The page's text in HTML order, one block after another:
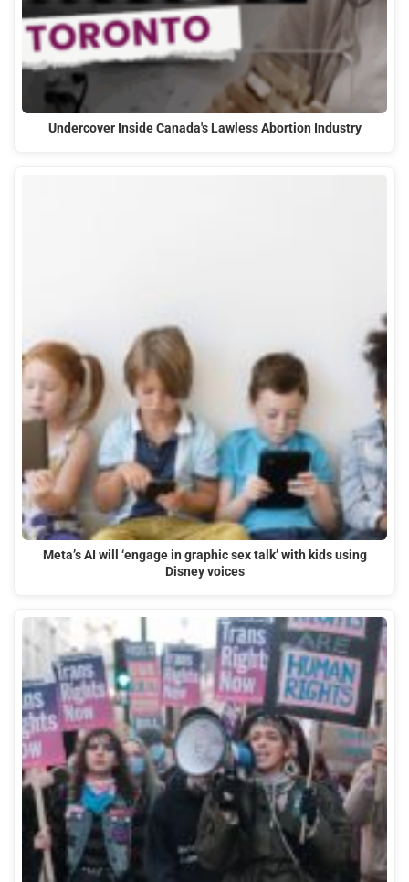
Undercover Inside Canada's Lawless Abortion Industry
Meta’s AI will ‘engage in graphic sex talk’ with kids using
Disney voices